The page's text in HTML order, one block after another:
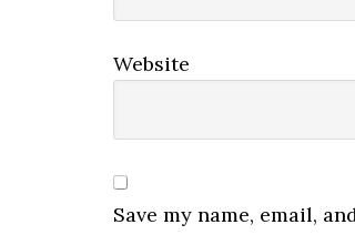
Website
Save my name, email,